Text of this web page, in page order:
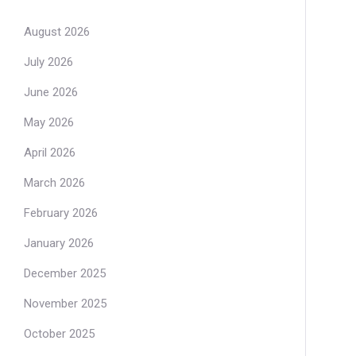
August 2026
July 2026
June 2026
May 2026
April 2026
March 2026
February 2026
January 2026
December 2025
November 2025
October 2025